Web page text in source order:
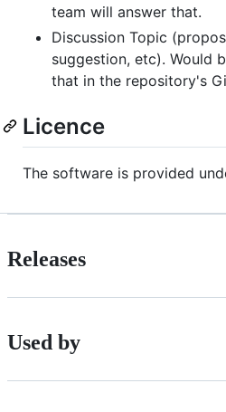
team will answer that.
Discussion Topic
suggestion, etc). Would
that in the repository's
Licence
The software is provided
Releases
Used by